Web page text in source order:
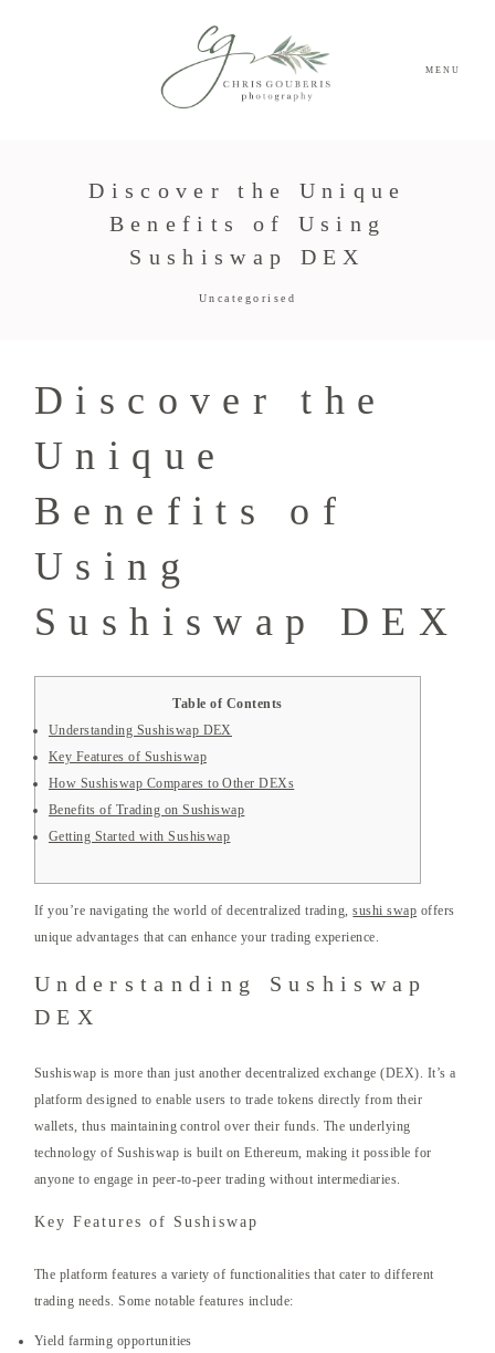
MENU
Discover the Unique
Benefits of Using
Sushiswap DEX
Uncategorised
Discover the
Unique
Benefits of
Using
Sushiswap DEX
Table of Contents
Understanding Sushiswap DEX
Key Features of Sushiswap
How Sushiswap Compares to Other DEXs
Benefits of Trading on Sushiswap
Getting Started with Sushiswap
If you’re navigating the world of decentralized trading,sushi swap offers
unique advantages that can enhance your trading experience.
Understanding Sushiswap
DEX
Sushiswap is more than just another decentralized exchange (DEX). It’s a
platform designed to enable users to trade tokens directly from their
wallets, thus maintaining control over their funds. The underlying
technology of Sushiswap is built on Ethereum, making it possible for
anyone to engage in peer-to-peer trading without intermediaries.
Key Features of Sushiswap
The platform features a variety of functionalities that cater to different
trading needs. Some notable features include:
Yield farming opportunities